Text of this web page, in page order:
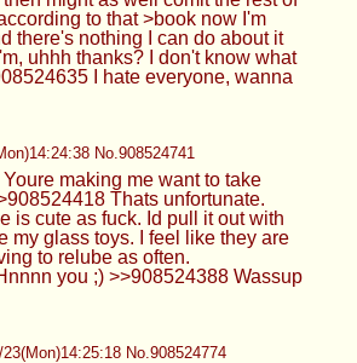
to that >book now I'm
there's nothing I can do about it
uhhh thanks? I don't know what
I hate everyone, wanna
No.908524741
making me want to take
Thats unfortunate.
is cute as fuck. Id pull it out with
my glass toys. I feel like they are
to relube as often.
you ;) >>908524388 Wassup
No.908524774